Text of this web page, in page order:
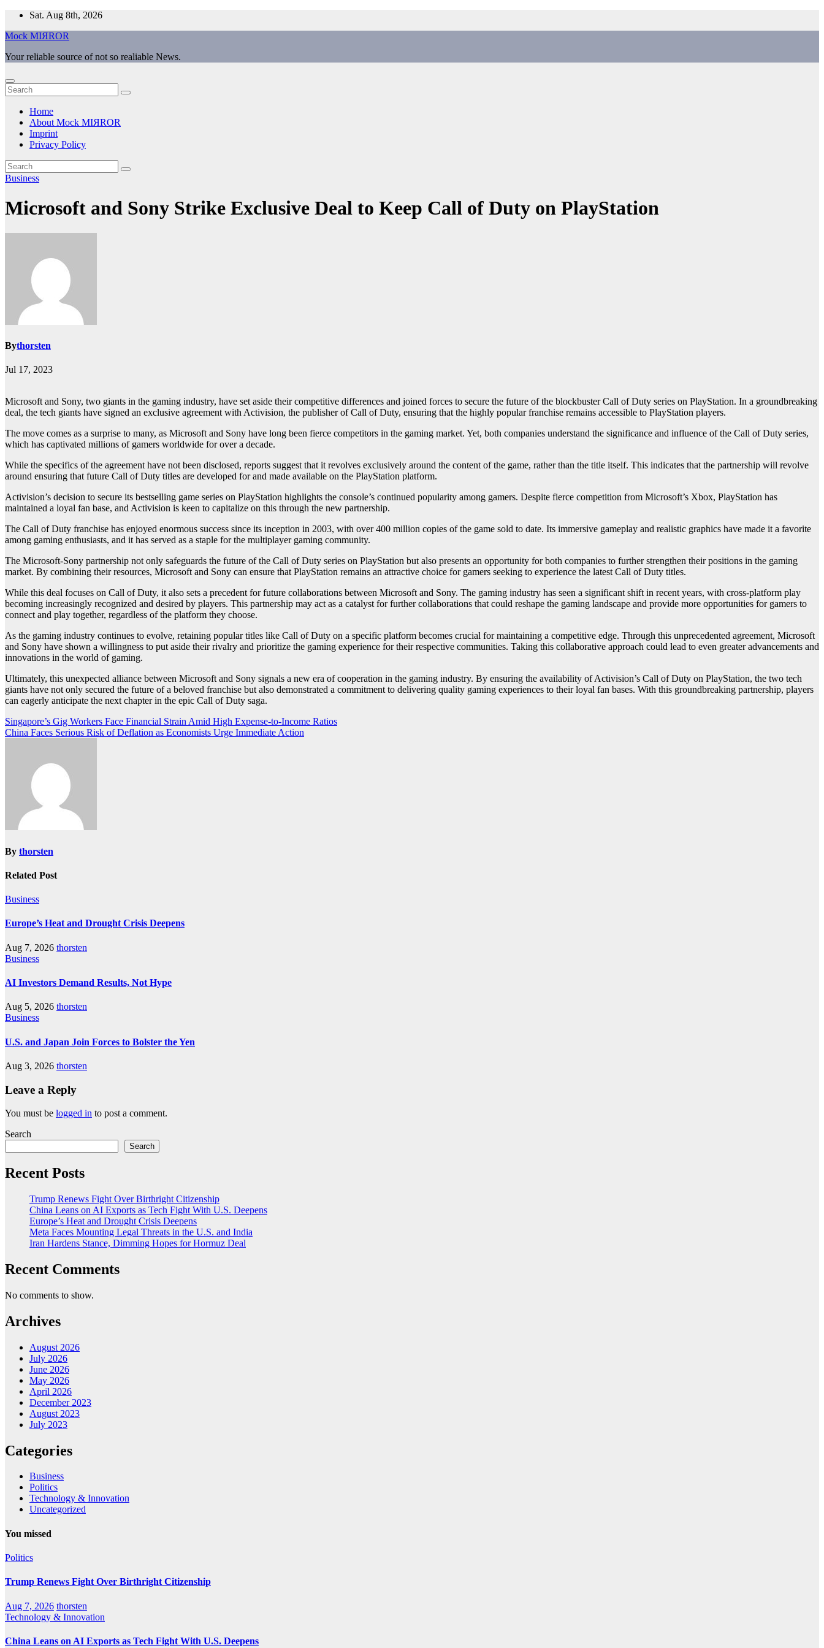
Skip
content
Sat. Aug 8th, 2026
Mock MIЯROR
Your reliable source of not so realiable News.
Home
About Mock MIЯROR
Imprint
Privacy Policy
Business
Microsoft and Sony Strike Exclusive Deal to Keep Call of Duty on PlayStation
Bythorsten
Jul 17, 2023
Microsoft and Sony, two giants in the gaming industry, have set aside their competitive differences and joined forces to secure the future of the blockbuster Call of Duty series on PlayStation. In a groundbreaking
deal, the tech giants have signed an exclusive agreement with Activision, the publisher of Call of Duty, ensuring that the highly popular franchise remains accessible to PlayStation players.
The move comes as a surprise to many, as Microsoft and Sony have long been fierce competitors in the gaming market. Yet, both companies understand the significance and influence of the Call of Duty series,
which has captivated millions of gamers worldwide for over a decade.
While the specifics of the agreement have not been disclosed, reports suggest that it revolves exclusively around the content of the game, rather than the title itself. This indicates that the partnership will revolve
around ensuring that future Call of Duty titles are developed for and made available on the PlayStation platform.
Activision’s decision to secure its bestselling game series on PlayStation highlights the console’s continued popularity among gamers. Despite fierce competition from Microsoft’s Xbox, PlayStation has
maintained a loyal fan base, and Activision is keen to capitalize on this through the new partnership.
The Call of Duty franchise has enjoyed enormous success since its inception in 2003, with over 400 million copies of the game sold to date. Its immersive gameplay and realistic graphics have made it a favorite
among gaming enthusiasts, and it has served as a staple for the multiplayer gaming community.
The Microsoft-Sony partnership not only safeguards the future of the Call of Duty series on PlayStation but also presents an opportunity for both companies to further strengthen their positions in the gaming
market. By combining their resources, Microsoft and Sony can ensure that PlayStation remains an attractive choice for gamers seeking to experience the latest Call of Duty titles.
While this deal focuses on Call of Duty, it also sets a precedent for future collaborations between Microsoft and Sony. The gaming industry has seen a significant shift in recent years, with cross-platform play
becoming increasingly recognized and desired by players. This partnership may act as a catalyst for further collaborations that could reshape the gaming landscape and provide more opportunities for gamers to
connect and play together, regardless of the platform they choose.
As the gaming industry continues to evolve, retaining popular titles like Call of Duty on a specific platform becomes crucial for maintaining a competitive edge. Through this unprecedented agreement, Microsoft
and Sony have shown a willingness to put aside their rivalry and prioritize the gaming experience for their respective communities. Taking this collaborative approach could lead to even greater advancements and
innovations in the world of gaming.
Ultimately, this unexpected alliance between Microsoft and Sony signals a new era of cooperation in the gaming industry. By ensuring the availability of Activision’s Call of Duty on PlayStation, the two tech
giants have not only secured the future of a beloved franchise but also demonstrated a commitment to delivering quality gaming experiences to their loyal fan bases. With this groundbreaking partnership, players
can eagerly anticipate the next chapter in the epic Call of Duty saga.
Post
navigation
Singapore’s Gig Workers Face Financial Strain Amid High Expense-to-Income Ratios
China Faces Serious Risk of Deflation as Economists Urge Immediate Action
By thorsten
Related Post
Business
Europe’s Heat and Drought Crisis Deepens
Aug 7, 2026 thorsten
Business
AI Investors Demand Results, Not Hype
Aug 5, 2026 thorsten
Business
U.S. and Japan Join Forces to Bolster the Yen
Aug 3, 2026 thorsten
Leave a Reply
You must be logged in to post a comment.
Search
Search
Recent Posts
Trump Renews Fight Over Birthright Citizenship
China Leans on AI Exports as Tech Fight With U.S. Deepens
Europe’s Heat and Drought Crisis Deepens
Meta Faces Mounting Legal Threats in the U.S. and India
Iran Hardens Stance, Dimming Hopes for Hormuz Deal
Recent Comments
No comments to show.
Archives
August 2026
July 2026
June 2026
May 2026
April 2026
December 2023
August 2023
July 2023
Categories
Business
Politics
Technology & Innovation
Uncategorized
You missed
Politics
Trump Renews Fight Over Birthright Citizenship
Aug 7, 2026 thorsten
Technology & Innovation
China Leans on AI Exports as Tech Fight With U.S. Deepens